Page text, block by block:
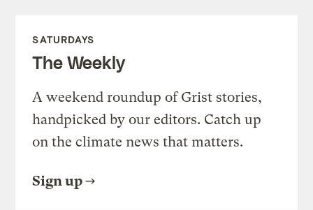
SATURDAYS
The Weekly
A weekend roundup of Grist stories,
handpicked by our editors. Catch up
on the climate news that matters.
Sign up